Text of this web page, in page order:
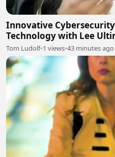
Innovative
Technology with Lee
Tom Ludolf•1 views•43 minutes ago